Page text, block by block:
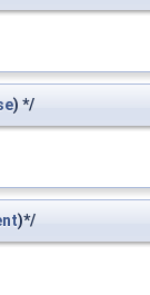
) */
)*/